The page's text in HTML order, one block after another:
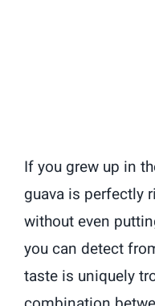
If you grew up in
guava is perfectly
without even
you can detect
taste is uniquely